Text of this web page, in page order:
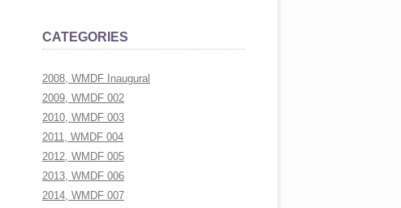
004 GALLERY
003 GALLERY
002 GALLERY
CATEGORIES
2008, WMDF Inaugural
2009, WMDF 002
2010, WMDF 003
2011, WMDF 004
2012, WMDF 005
2013, WMDF 006
2014, WMDF 007